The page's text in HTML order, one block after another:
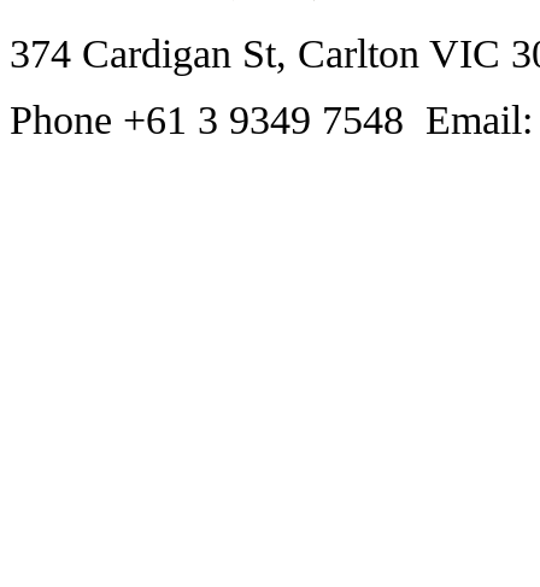
374 Cardigan St, Carlton VIC
Phone +61 3 9349 7548